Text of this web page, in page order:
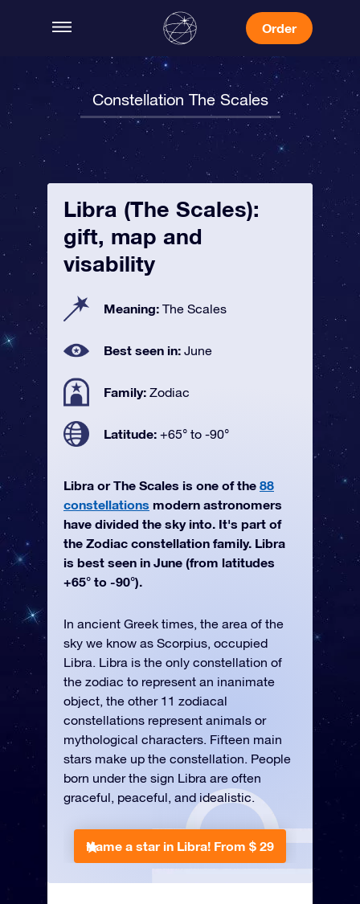
Order
Constellation The Scales
Libra (The Scales):
gift, map and
visability
Meaning: The Scales
Best seen in: June
Family: Zodiac
Latitude: +65° to -90°
Libra or The Scales is one of the 88
constellations modern astronomers
have divided the sky into. It's part of
the Zodiac constellation family. Libra
is best seen in June (from latitudes
+65° to -90°).
In ancient Greek times, the area of the
sky we know as Scorpius, occupied
Libra. Libra is the only constellation of
the zodiac to represent an inanimate
object, the other 11 zodiacal
constellations represent animals or
mythological characters. Fifteen main
stars make up the constellation. People
born under the sign Libra are often
graceful, peaceful, and idealistic.
Name a star in Libra! From $ 29